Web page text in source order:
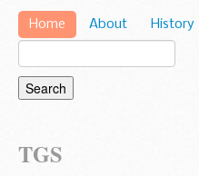
Home About History
TGS